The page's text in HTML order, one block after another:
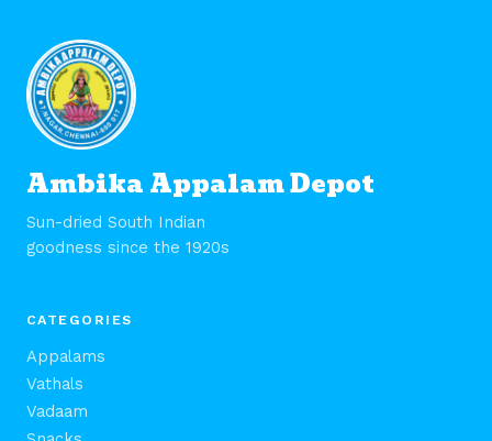
Ambika Appalam Depot
Sun-dried South Indian
goodness since the 1920s
CATEGORIES
Appalams
Vathals
Vadaam